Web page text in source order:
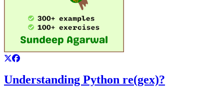
Understanding Python re(gex)?